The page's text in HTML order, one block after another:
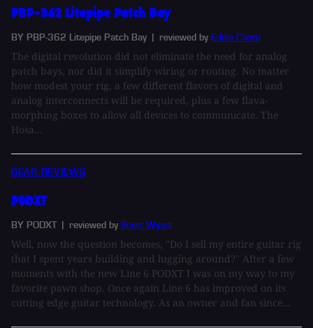
PBP-362 Litepipe Patch Bay
BY PBP-362 Litepipe Patch Bay | reviewed by Eddie Ciletti
The digital revolution did not eliminate the need for analog
patch bays, nor did it simplify wiring or routing. No matter
how modest your rig, a few different flavors of digital and
analog interconnects will be required, plus a few flava-
morphing boxes to allow all devices to communicate. The
Hosa...
GEAR REVIEWS
PODXT
BY PODXT | reviewed by Scott Wyatt
Well, now the question becomes, "Do I sell my entire guitar rig
that I spent years building and lugging around?" After a few
moments with the new Line 6 PODXT I was on my way to my
favorite pawn shop. Once again Line 6 has improved on its
cutting edge guitar technology. As an owner and fan since...